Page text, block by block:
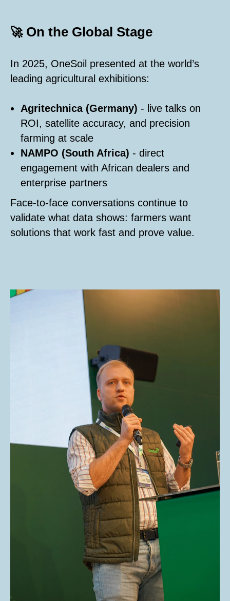
🚀On the Global Stage
In 2025, OneSoil presented at the world’s
leading agricultural exhibitions:
Agritechnica (Germany) - live talks on
ROI, satellite accuracy, and precision
farming at scale
NAMPO (South Africa) - direct
engagement with African dealers and
enterprise partners
Face-to-face conversations continue to
validate what data shows: farmers want
solutions that work fast and prove value.